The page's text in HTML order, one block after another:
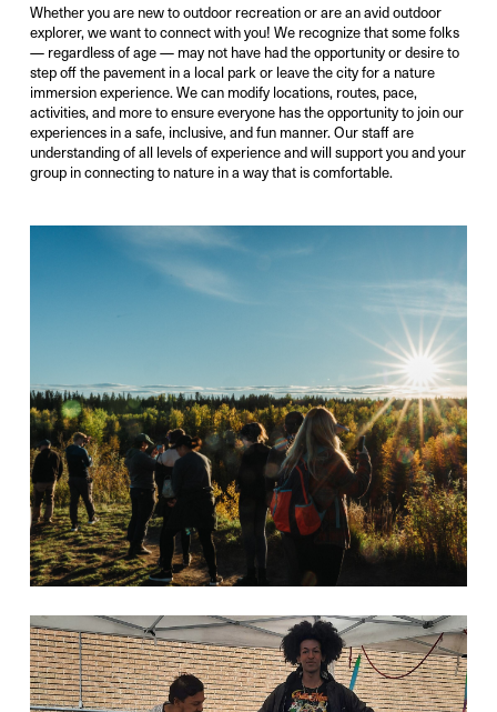
Whether youare new to outdoor recreation or are an avid outdoor
explorer,we want to connect with you! We recognize that some folks
— regardless of age — may not have had the opportunityor desireto
step off the pavement in a local park or leave the city for a nature
immersion experience.We can modify locations, routes, pace,
activities, and more to ensure everyone has the opportunity to join our
experiences in a safe, inclusive, and fun manner.Our staff are
understanding of all levels of experience and will support youandyour
group in connectingto nature in a way that is comfortable.
Photo Credit: